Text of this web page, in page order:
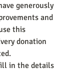
generously
and
this
donation
in the details